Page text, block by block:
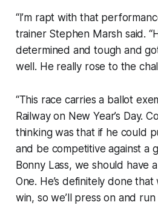
“I’m rapt with that
trainer Stephen Marsh said.
determined and tough and
well. He really rose to the
“This race carries a ballot
Railway on New Year’s Day.
thinking was that if he could
and be competitive against a
Bonny Lass, we should have
One. He’s definitely done
win, so we’ll press on and run